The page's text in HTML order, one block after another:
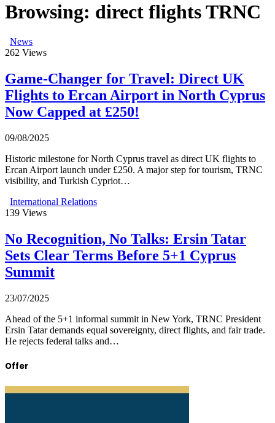
Browsing: direct flights TRNC
News
262 Views
Game-Changer for Travel: Direct UK
Flights to Ercan Airport in North Cyprus
Now Capped at £250!
09/08/2025
Historic milestone for North Cyprus travel as direct UK flights to
Ercan Airport launch under £250. A major step for tourism, TRNC
visibility, and Turkish Cypriot…
International Relations
139 Views
No Recognition, No Talks: Ersin Tatar
Sets Clear Terms Before 5+1 Cyprus
Summit
23/07/2025
Ahead of the 5+1 informal summit in New York, TRNC President
Ersin Tatar demands equal sovereignty, direct flights, and fair trade.
He rejects federal talks and…
Offer